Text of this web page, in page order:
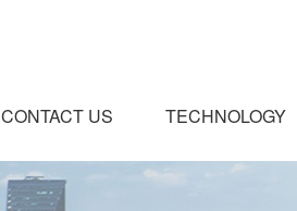
CONTACT US TECHNOLOGY